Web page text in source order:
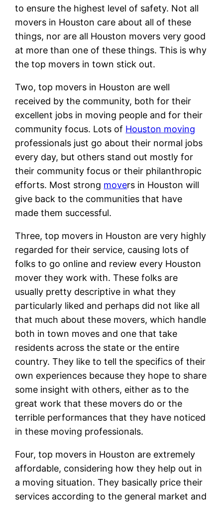
to ensure the highest level of safety. Not all
movers in Houston care about all of these
things, nor are all Houston movers very good
at more than one of these things. This is why
the top movers in town stick out.
Two, top movers in Houston are well
received by the community, both for their
excellent jobs in moving people and for their
community focus. Lots of Houston moving
professionals just go about their normal jobs
every day, but others stand out mostly for
their community focus or their philanthropic
efforts. Most strong movers in Houston will
give back to the communities that have
made them successful.
Three, top movers in Houston are very highly
regarded for their service, causing lots of
folks to go online and review every Houston
mover they work with. These folks are
usually pretty descriptive in what they
particularly liked and perhaps did not like all
that much about these movers, which handle
both in town moves and one that take
residents across the state or the entire
country. They like to tell the specifics of their
own experiences because they hope to share
some insight with others, either as to the
great work that these movers do or the
terrible performances that they have noticed
in these moving professionals.
Four, top movers in Houston are extremely
affordable, considering how they help out in
a moving situation. They basically price their
services according to the general market and